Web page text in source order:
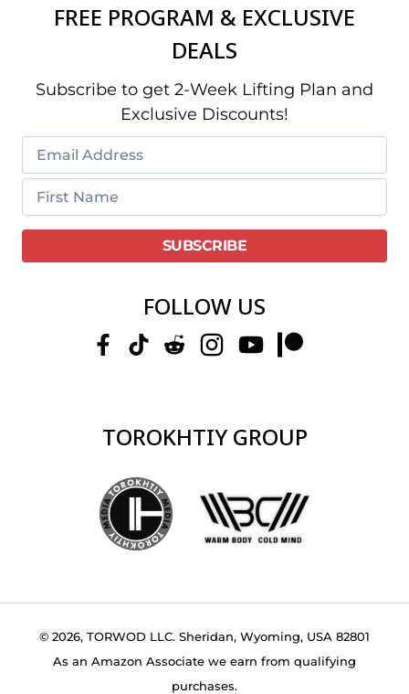
FREE PROGRAM & EXCLUSIVE
DEALS
Subscribe to get 2-Week Lifting Plan and
Exclusive Discounts!
FOLLOW US
TOROKHTIY GROUP
© 2026, TORWOD LLC. Sheridan, Wyoming, USA 82801
As an Amazon Associate we earn from qualifying
purchases.